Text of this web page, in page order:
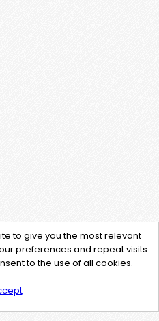
to give you the most relevant
preferences and repeat visits.
to the use of all cookies.